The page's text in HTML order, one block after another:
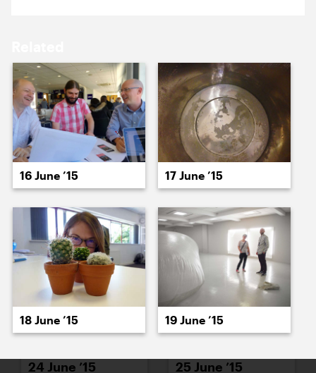
17 June ’15 18 June ’15
19 June ’15 23 June ’15
24 June ’15 25 June ’15
16 June ’15 17 June ’15
18 June ’15 19 June ’15